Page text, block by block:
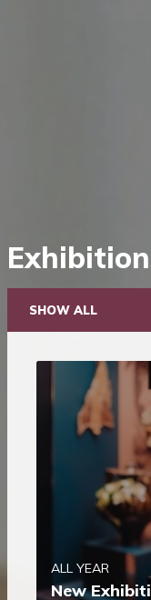
Saltar
diretamente
conteúdoSHOW ALL
ALL YEAR
New